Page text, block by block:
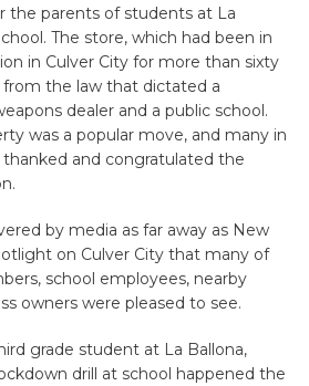
the parents of students at La
The store, which had been in
in Culver City for more than sixty
the law that dictated a
dealer and a public school.
was a popular move, and many in
and congratulated the
by media as far away as New
on Culver City that many of
school employees, nearby
owners were pleased to see.
grade student at La Ballona,
drill at school happened the